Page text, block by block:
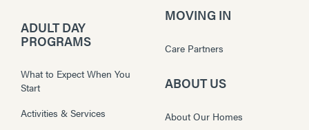
ADULT DAY
PROGRAMS
What to Expect When You
Start
Activities & Services
MOVING IN
Care Partners
ABOUT US
About Our Homes